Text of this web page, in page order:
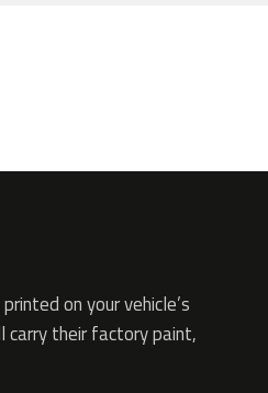
on your vehicle’s
their factory paint,